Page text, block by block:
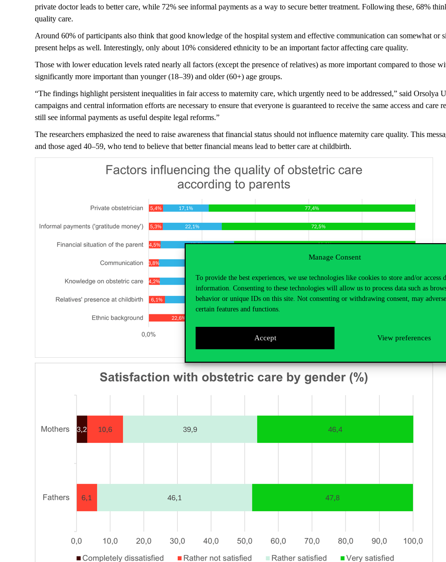
Manage Consent
To provide the best experiences, we use technologies like cookies to store and/or access
information. Consenting to these technologies will allow us to process data such as
behavior or unique IDs on this site. Not consenting or withdrawing consent, may
certain features and functions.
Accept View preferences
private doctor leads to better care, while 72% see informal payments as a way to secure better treatment. Following these, 68%
quality care.
Around 60% of participants also think that good knowledge of the hospital system and effective communication can somewhat or
present helps as well. Interestingly, only about 10% considered ethnicity to be an important factoraffecting care quality.
Those with lower education levels rated nearly all factors (except the presence of relatives) as more important compared to those
significantly more important than younger (18–39) and older (60+) age groups.
“The findings highlight persistent inequalities in fair access to maternity care, which urgently need to be addressed,” said Orsolya
campaigns and central information efforts are necessary to ensure that everyone is guaranteed to receive the same access and care
still see informal payments as useful despite legal reforms.”
The researchers emphasized the need to raise awareness that financial status should not influence maternity care quality. This
and those aged 40–59, who tend to believe that better financial means lead to better care at childbirth.